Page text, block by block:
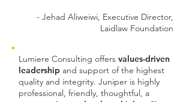
- Jehad Aliweiwi, Executive Director,
Laidlaw Foundation
Lumiere Consulting offers values-driven
leadership and support of the highest
quality and integrity. Juniper is highly
professional, friendly, thoughtful, a